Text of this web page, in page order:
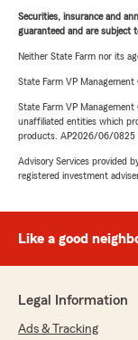
Securities, insurance and
guaranteed and are subject
Neither State Farm nor its
State Farm VP Management
State Farm VP
unaffiliated entities which
products. AP2026/06/0825
Advisory Services provided
registered investment
Like a good
Legal Information
Ads & Tracking